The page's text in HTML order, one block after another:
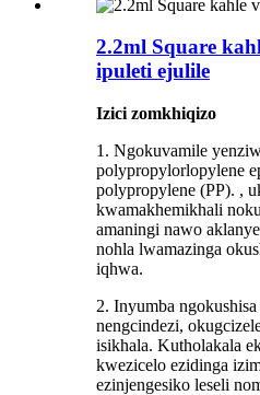
2.2ml Square
ipuleti ejulile
Izici zomkhiqizo
1. Ngokuvamile
polypropylorlopylene
polypropylene (PP). ,
kwamakhemikhali
amaningi nawo
nohla lwamazinga
iqhwa.
2. Inyumba
nengcindezi,
isikhala. Kutholakala
kwezicelo ezidinga
ezinjengesiko leseli